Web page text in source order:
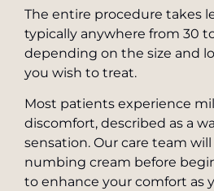
The entire procedure takes
typically anywhere from 30
depending on the size and
you wish to treat.
Most patients experience
discomfort, described as a
sensation. Our care team
numbing cream before
to enhance your comfort as